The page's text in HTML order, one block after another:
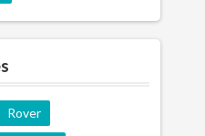
Rover